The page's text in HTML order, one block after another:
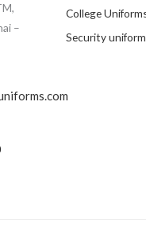
–
College
Security